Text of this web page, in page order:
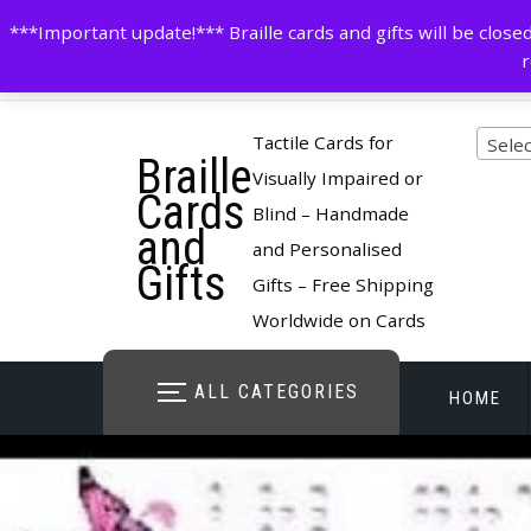
***Important update!*** Braille cards and gifts will be
to
contactus@cardsinbraille.co.uk 01204263096
Braille
Cards
and
Gifts
Tactile Cards for
Visually Impaired or
Blind – Handmade
and Personalised
Gifts – Free Shipping
Worldwide on Cards
ALL CATEGORIES HOME
STORE